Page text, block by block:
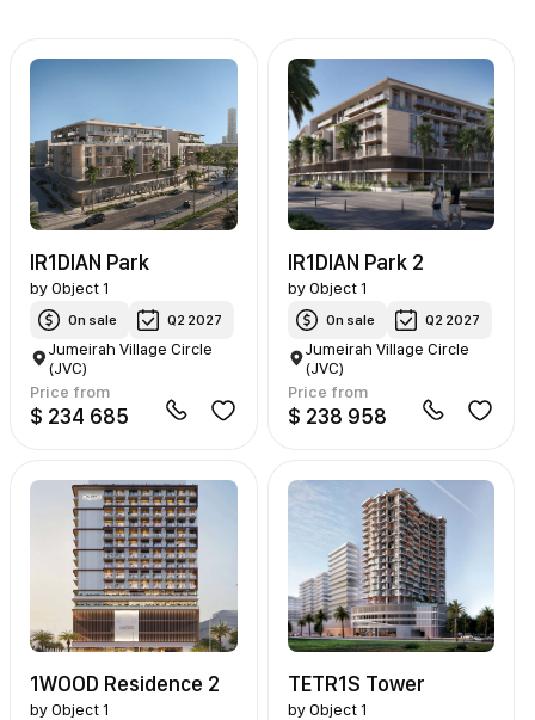
IR1DIAN Park
byObject 1
On sale Q2 2027
Jumeirah Village Circle
(JVC)
Price from
$ 234 685
IR1DIAN Park 2
by Object 1
On sale Q2 2027
Jumeirah Village Circle
(JVC)
Price from
$ 238 958
1WOOD Residence 2
byObject 1
TETR1S Tower
by Object 1